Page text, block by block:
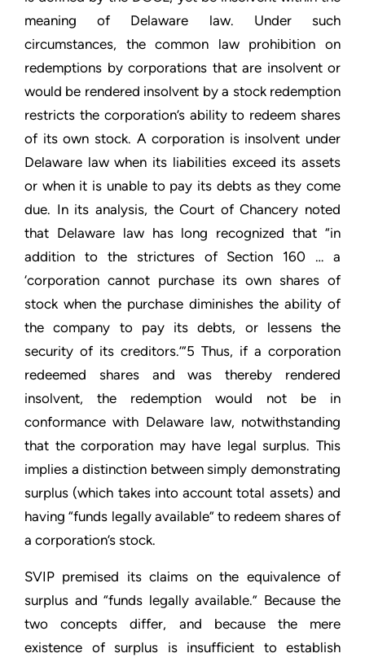
meaning of Delaware law. Under such
circumstances, the common law prohibition on
redemptions by corporations that are insolvent or
would be rendered insolvent by a stock redemption
restricts the corporation’s ability to redeem shares
of its own stock. A corporation is insolvent under
Delaware law when its liabilities exceed its assets
or when it is unable to pay its debts as they come
due. In its analysis, the Court of Chancery noted
that Delaware law has long recognized that “in
addition to the strictures of Section 160 … a
‘corporation cannot purchase its own shares of
stock when the purchase diminishes the ability of
the company to pay its debts, or lessens the
security of its creditors.’”5 Thus, if a corporation
redeemed shares and was thereby rendered
insolvent, the redemption would not be in
conformance with Delaware law, notwithstanding
that the corporation may have legal surplus. This
implies a distinction between simply demonstrating
surplus (which takes into account total assets) and
having “funds legally available” to redeem shares of
a corporation’s stock.
SVIP premised its claims on the equivalence of
surplus and “funds legally available.” Because the
two concepts differ, and because the mere
existence of surplus is insufficient to establish